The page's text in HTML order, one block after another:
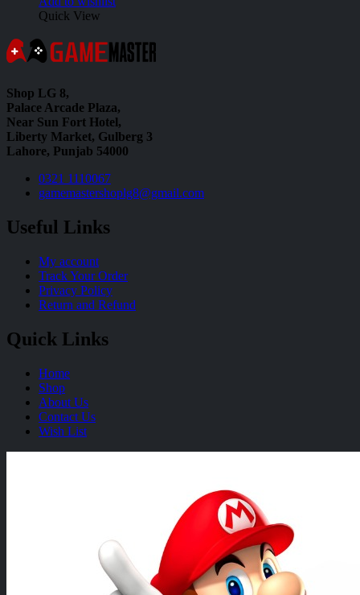
Quick View
Shop LG 8,
Palace Arcade Plaza,
Near Sun Fort Hotel,
Liberty Market, Gulberg 3
Lahore, Punjab 54000
0321 1110067
gamemastershoplg8@gmail.com
Useful Links
My account
Track Your Order
Privacy Policy
Return and Refund
Quick Links
Home
Shop
About Us
Contact Us
Wish List